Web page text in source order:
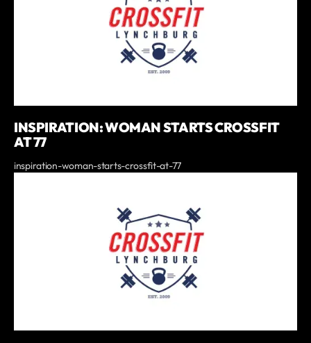
INSPIRATION: WOMAN STARTS CROSSFIT
AT 77
inspiration-woman-starts-crossfit-at-77